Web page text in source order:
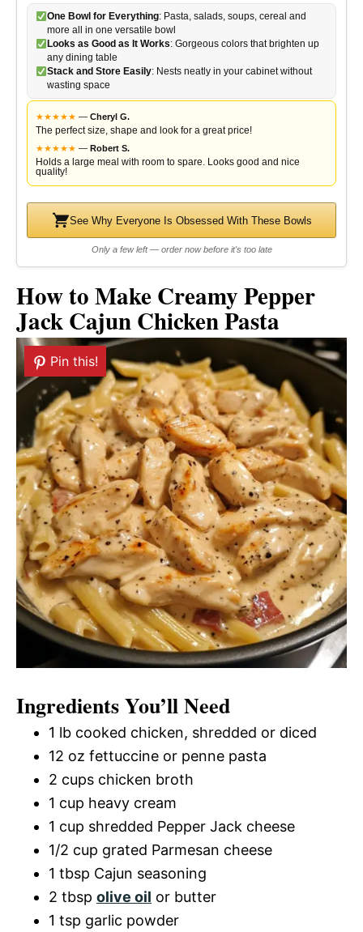
One Bowl for Everything: Pasta, salads, soups, cereal and
more all in one versatile bowl
Looks as Good as It Works: Gorgeous colors that brighten up
any dining table
Stack and Store Easily: Nests neatly in your cabinet without
wasting space
★★★★★ — Cheryl G.
The perfect size, shape and look for a great price!
★★★★★ — Robert S.
Holds a large meal with room to spare. Looks good and nice
quality!
See Why Everyone Is Obsessed With These Bowls
Only a few left — order now before it's too late
How to Make Creamy Pepper
Jack Cajun Chicken Pasta
Pin this!
Ingredients You’ll Need
1 lb cooked chicken, shredded or diced
12 oz fettuccine or penne pasta
2 cups chicken broth
1 cup heavy cream
1 cup shredded Pepper Jack cheese
1/2 cup grated Parmesan cheese
1 tbsp Cajun seasoning
2 tbsp olive oil or butter
1 tsp garlic powder